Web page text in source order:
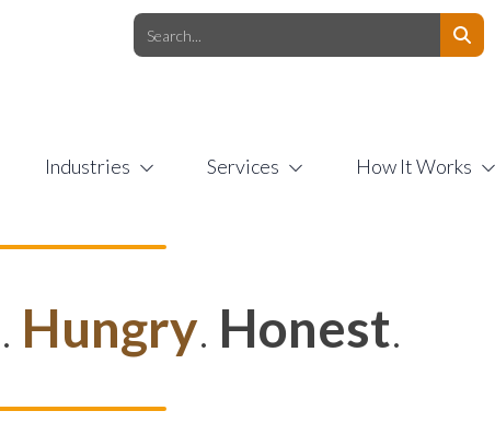
Industries Services How It Works
. Hungry. Honest.